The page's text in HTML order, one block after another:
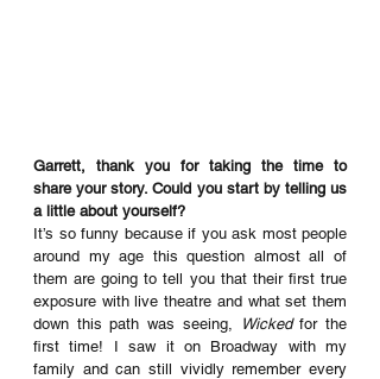
Garrett, thank you for taking the time to
share your story. Could you start by telling us
a little about yourself?
It’s so funny because if you ask most people
around my age this question almost all of
them are going to tell you that their first true
exposure with live theatre and what set them
down this path was seeing,
Wicked for the
first time! I saw it on Broadway with my
family and can still vividly remember every